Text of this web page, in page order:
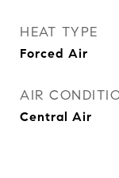
HEAT TYPE
Forced Air
AIR
Central Air